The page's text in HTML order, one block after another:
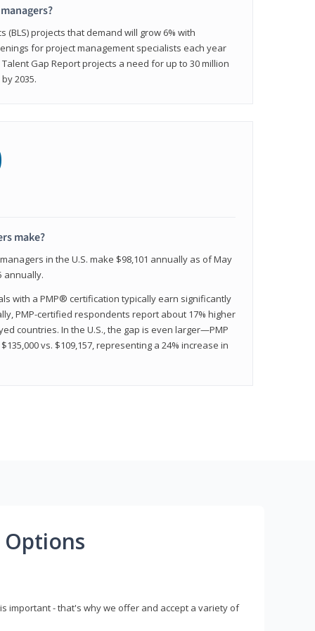
(BLS) projects that demand will grow 6% with
for project management specialists each year
Gap Report projects a need for up to 30 million
2035.
make?
in the U.S. make $98,101 annually as of May
annually.
with a PMP® certification typically earn significantly
PMP-certified respondents report about 17% higher
countries. In the U.S., the gap is even larger—PMP
vs. $109,157, representing a 24% increase in
important - that's why we offer and accept a variety of